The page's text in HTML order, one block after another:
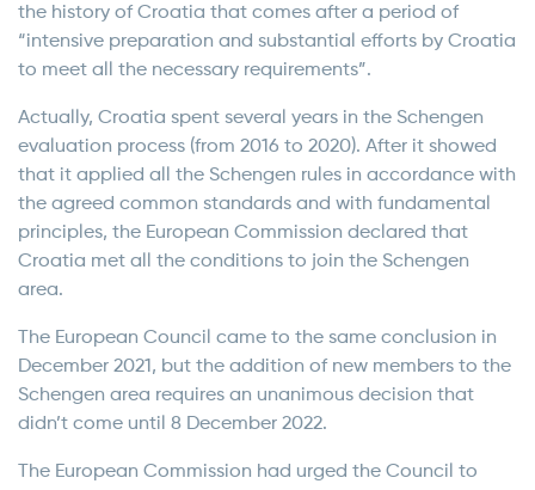
the history of Croatia that comes after a period of
“intensive preparation and substantial efforts by Croatia
to meet all the necessary requirements”.
Actually, Croatia spent several years in the Schengen
evaluation process (from 2016 to 2020). After it showed
that it applied all the Schengen rules in accordance with
the agreed common standards and with fundamental
principles, the European Commission declared that
Croatia met all the conditions to join the Schengen
area.
The European Council came to the same conclusion in
December 2021, but the addition of new members to the
Schengen area requires an unanimous decision that
didn’t come until 8 December 2022.
The European Commission had urged the Council to